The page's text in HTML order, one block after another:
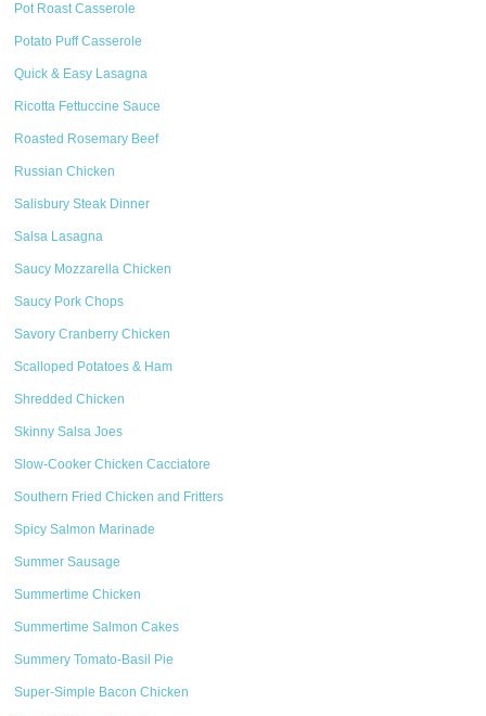
Pot Roast Casserole
Potato Puff Casserole
Quick & Easy Lasagna
Ricotta Fettuccine Sauce
Roasted Rosemary Beef
Russian Chicken
Salisbury Steak Dinner
Salsa Lasagna
Saucy Mozzarella Chicken
Saucy Pork Chops
Savory Cranberry Chicken
Scalloped Potatoes & Ham
Shredded Chicken
Skinny Salsa Joes
Slow-Cooker Chicken Cacciatore
Southern Fried Chicken and Fritters
Spicy Salmon Marinade
Summer Sausage
Summertime Chicken
Summertime Salmon Cakes
Summery Tomato-Basil Pie
Super-Simple Bacon Chicken